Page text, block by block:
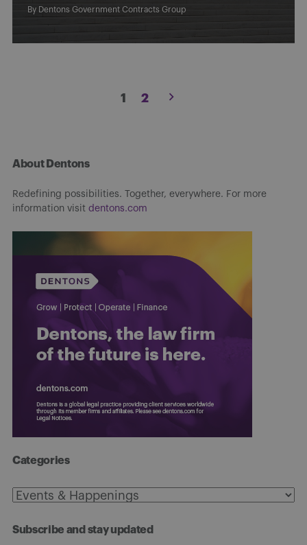
By Dentons Government Contracts Group
Posts
1 2
About Dentons
Redefining possibilities. Together, everywhere. For more
information visit dentons.com
Categories
Categories
Subscribe and stay updated